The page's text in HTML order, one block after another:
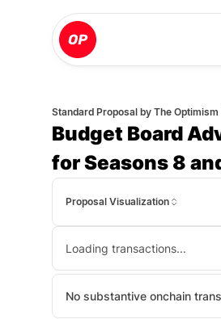
Standard Proposal by The Optimism
Budget Board
for Seasons 8
Proposal Visualization
Loading transactions...
No substantive onchain